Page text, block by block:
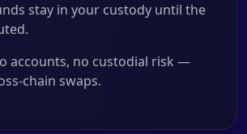
stay in your custody until the
accounts, no custodial risk —
chain swaps.